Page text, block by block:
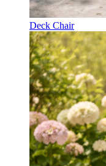
Deck Chair